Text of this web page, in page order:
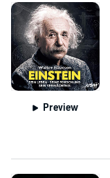
Preview